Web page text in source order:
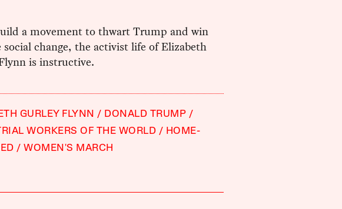
a movement to thwart Trump and win
social change, the activist life of Elizabeth
is instructive.
GURLEY FLYNN
DONALD TRUMP
WORKERS OF THE WORLD
HOME-
WOMEN'S MARCH